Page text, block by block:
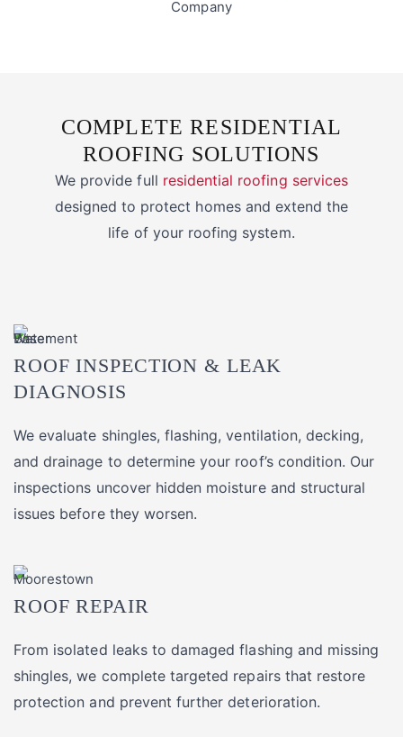
COMPLETE RESIDENTIAL
ROOFING SOLUTIONS
We provide full residential roofing services
designed to protect homes and extend the
life of your roofing system.
ROOF INSPECTION & LEAK
DIAGNOSIS
We evaluate shingles, flashing, ventilation, decking,
and drainage to determine your roof’s condition. Our
inspections uncover hidden moisture and structural
issues before they worsen.
ROOF REPAIR
From isolated leaks to damaged flashing and missing
shingles, we complete targeted repairs that restore
protection and prevent further deterioration.